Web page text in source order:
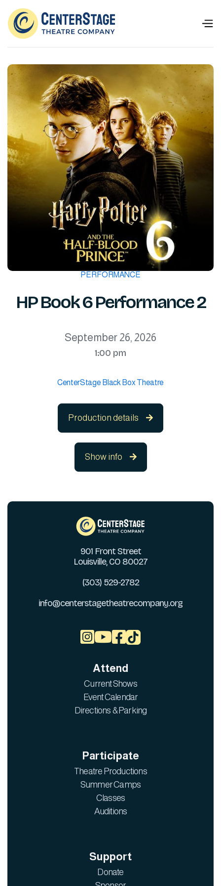
PERFORMANCE
HP Book 6 Performance 2
September 26, 2026
1:00 pm
CenterStage Black Box Theatre
Production details 
Show info 
901 Front Street
Louisville, CO 80027
(303) 529-2782
info@centerstagetheatrecompany.org

Attend
Current Shows
Event Calendar
Directions & Parking
Participate
Theatre Productions
Summer Camps
Classes
Auditions
Support
Donate